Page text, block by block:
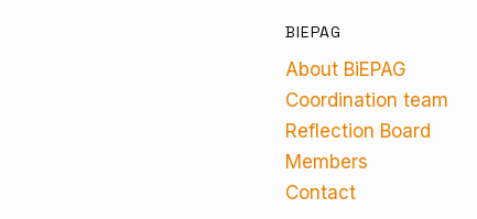
BIEPAG
About BiEPAG
Coordination team
Reflection Board
Members
Contact